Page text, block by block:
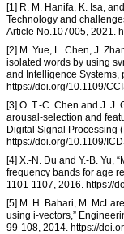
[1] R. M. Hanifa, K. Isa,
Technology and
Article No.107005, 2021.
[2] M. Yue, L. Chen, J.
isolated words by using
and Intelligence Systems,
https://doi.org/10.1109/
[3] O. T.-C. Chen and J. J.
arousal-selection and
Digital Signal Processing
https://doi.org/10.1109/
[4] X.-N. Du and Y.-B. Yu,
frequency bands for age
1101-1107, 2016. https://
[5] M. H. Bahari, M.
using i-vectors,”
99-108, 2014. https://